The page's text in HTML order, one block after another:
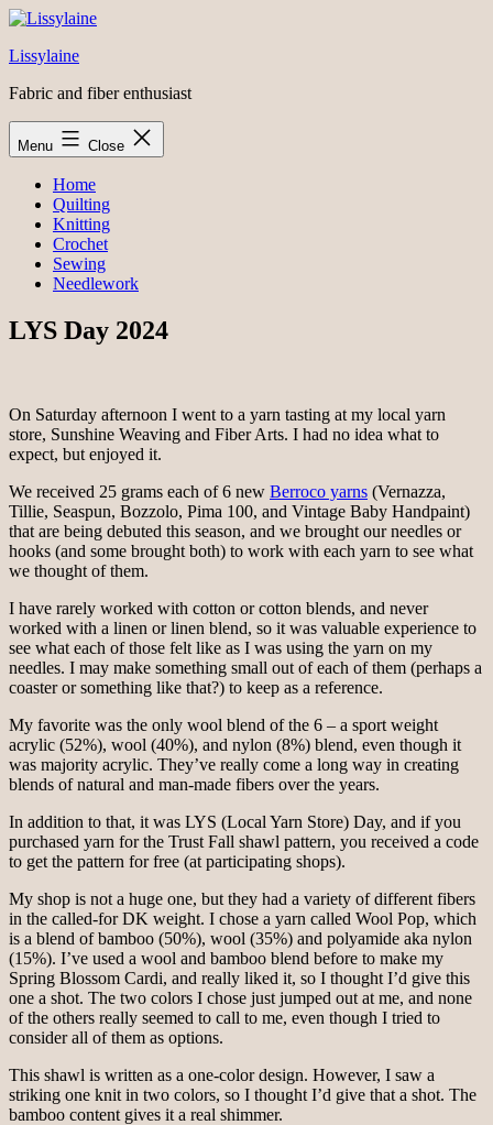
Skip
content
Lissylaine
Fabric and fiber enthusiast
Menu Close
Home
Quilting
Knitting
Crochet
Sewing
Needlework
LYS Day 2024
On Saturday afternoon I went to a yarn tasting at my local yarn
store, Sunshine Weaving and Fiber Arts. I had no idea what to
expect, but enjoyed it.
We received 25 grams each of 6 new Berroco yarns (Vernazza,
Tillie, Seaspun, Bozzolo, Pima 100, and Vintage Baby Handpaint)
that are being debuted this season, and we brought our needles or
hooks (and some brought both) to work with each yarn to see what
we thought of them.
I have rarely worked with cotton or cotton blends, and never
worked with a linen or linen blend, so it was valuable experience to
see what each of those felt like as I was using the yarn on my
needles. I may make something small out of each of them (perhaps a
coaster or something like that?) to keep as a reference.
My favorite was the only wool blend of the 6 – a sport weight
acrylic (52%), wool (40%), and nylon (8%) blend, even though it
was majority acrylic. They’ve really come a long way in creating
blends of natural and man-made fibers over the years.
In addition to that, it was LYS (Local Yarn Store) Day, and if you
purchased yarn for the Trust Fall shawl pattern, you received a code
to get the pattern for free (at participating shops).
My shop is not a huge one, but they had a variety of different fibers
in the called-for DK weight. I chose a yarn called Wool Pop, which
is a blend of bamboo (50%), wool (35%) and polyamide aka nylon
(15%). I’ve used a wool and bamboo blend before to make my
Spring Blossom Cardi, and really liked it, so I thought I’d give this
one a shot. The two colors I chose just jumped out at me, and none
of the others really seemed to call to me, even though I tried to
consider all of them as options.
This shawl is written as a one-color design. However, I saw a
striking one knit in two colors, so I thought I’d give that a shot. The
bamboo content gives it a real shimmer.